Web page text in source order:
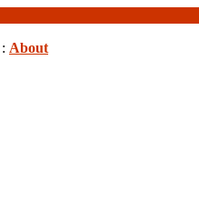
: About